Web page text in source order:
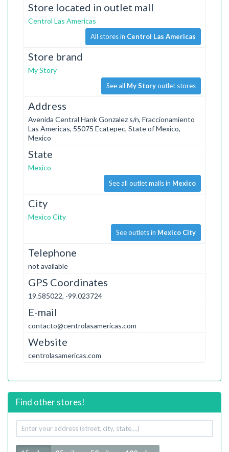
Store located in outlet mall
Centrol Las Americas
All stores in Centrol Las Americas
Store brand
My Story
See all My Storyoutlet stores
Address
Avenida Central Hank Gonzalez s/n, Fraccionamiento
Las Americas, 55075 Ecatepec, State of Mexico,
Mexico
State
Mexico
See all outlet malls in Mexico
City
Mexico City
See outlets in Mexico City
Telephone
not available
GPS Coordinates
19.585022, -99.023724
E-mail
contacto@centrolasamericas.com
Website
centrolasamericas.com
Find other stores!
Your
address
Radius